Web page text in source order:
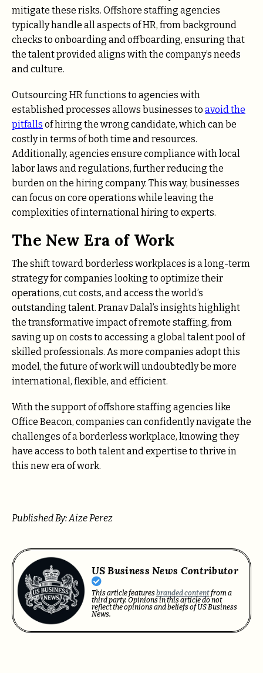
mitigate these risks. Offshore staffing agencies
typically handle all aspects of HR, from background
checks to onboarding and offboarding, ensuring that
the talent provided aligns with the company’s needs
and culture.
Outsourcing HR functions to agencies with
established processes allows businesses to avoid the
pitfalls of hiring the wrong candidate, which can be
costly in terms of both time and resources.
Additionally, agencies ensure compliance with local
labor laws and regulations, further reducing the
burden on the hiring company. This way, businesses
can focus on core operations while leaving the
complexities of international hiring to experts.
The New Era of Work
The shift toward borderless workplaces is a long-term
strategy for companies looking to optimize their
operations, cut costs, and access the world’s
outstanding talent. Pranav Dalal’s insights highlight
the transformative impact of remote staffing, from
saving up on costs to accessing a global talent pool of
skilled professionals. As more companies adopt this
model, the future of work will undoubtedly be more
international, flexible, and efficient.
With the support of offshore staffing agencies like
Office Beacon, companies can confidently navigate the
challenges of a borderless workplace, knowing they
have access to both talent and expertise to thrive in
this new era of work.
Published By: Aize Perez
US Business News Contributor
This article featuresbranded contentfrom a
third party. Opinions in this article do not
reflect the opinions and beliefs of US Business
News.